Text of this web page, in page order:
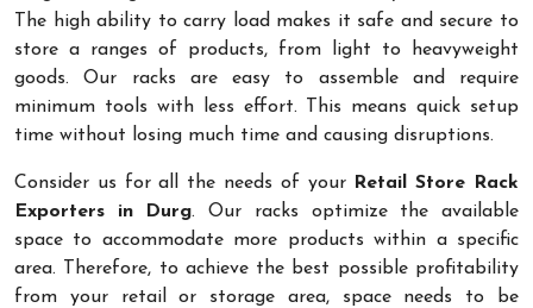
The high ability to carry load makes it safe and secure to
store a ranges of products, from light to heavyweight
goods. Our racks are easy to assemble and require
minimum tools with less effort. This means quick setup
time without losing much time and causing disruptions.
Consider us for all the needs of your
Retail Store Rack
Exporters in Durg. Our racks optimize the available
space to accommodate more products within a specific
area. Therefore, to achieve the best possible profitability
from your retail or storage area, space needs to be